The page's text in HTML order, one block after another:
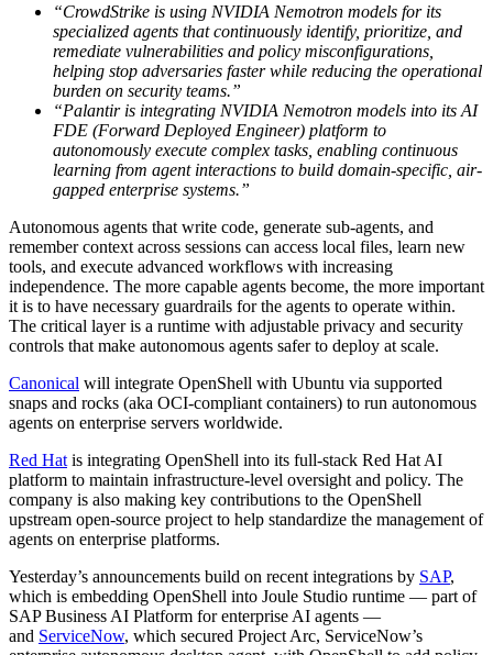
“CrowdStrike is using NVIDIA Nemotron models for its
specialized agents that continuously identify, prioritize, and
remediate vulnerabilities and policy misconfigurations,
helping stop adversaries faster while reducing the operational
burden on security teams.”
“Palantir is integrating NVIDIA Nemotron models into its AI
FDE (Forward Deployed Engineer) platform to
autonomously execute complex tasks, enabling continuous
learning from agent interactions to build domain-specific, air-
gapped enterprise systems.”
Autonomous agents that write code, generate sub-agents, and
remember context across sessions can access local files, learn new
tools, and execute advanced workflows with increasing
independence. The more capable agents become, the more important
it is to have necessary guardrails for the agents to operate within.
The critical layer is a runtime with adjustable privacy and security
controls that make autonomous agents safer to deploy at scale.
Canonical will integrate OpenShell with Ubuntu via supported
snaps and rocks (aka OCI-compliant containers) to run autonomous
agents on enterprise servers worldwide.
Red Hat is integrating OpenShell into its full-stack Red Hat AI
platform to maintain infrastructure-level oversight and policy. The
company is also making key contributions to the OpenShell
upstream open-source project to help standardize the management of
agents on enterprise platforms.
Yesterday’s announcements build on recent integrations by SAP,
which is embedding OpenShell into Joule Studio runtime — part of
SAP Business AI Platform for enterprise AI agents —
and ServiceNow, which secured Project Arc, ServiceNow’s